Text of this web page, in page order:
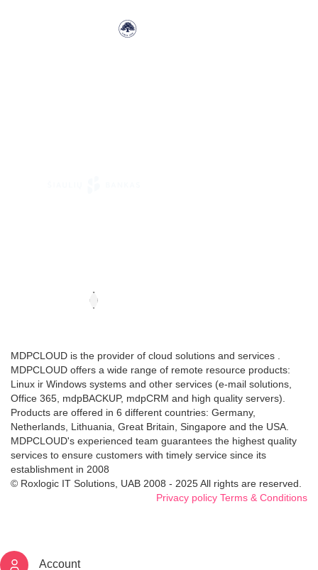
MDPCLOUD is the provider of cloud solutions and services .
MDPCLOUD offers a wide range of remote resource products:
Linux ir Windows systems and other services (e-mail solutions,
Office 365, mdpBACKUP, mdpCRM and high quality servers).
Products are offered in 6 different countries: Germany,
Netherlands, Lithuania, Great Britain, Singapore and the USA.
MDPCLOUD's experienced team guarantees the highest quality
services to ensure customers with timely service since its
establishment in 2008
© Roxlogic IT Solutions, UAB 2008 - 2025 All rights are reserved.
Privacy policy Terms & Conditions
Account